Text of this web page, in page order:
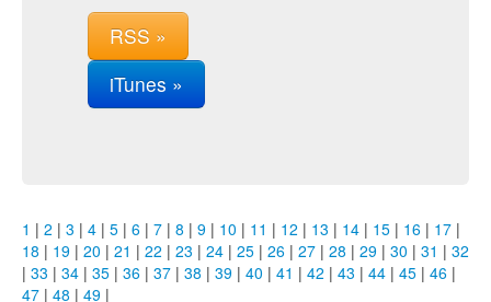
RSS »
iTunes »
1 | 2 | 3 | 4 | 5 | 6 | 7 | 8 | 9 | 10 | 11 | 12 | 13 | 14 | 15 | 16 | 17 |
18 | 19 | 20 | 21 | 22 | 23 | 24 | 25 | 26 | 27 | 28 | 29 | 30 | 31 | 32
| 33 | 34 | 35 | 36 | 37 | 38 | 39 | 40 | 41 | 42 | 43 | 44 | 45 | 46 |
47 | 48 | 49 |